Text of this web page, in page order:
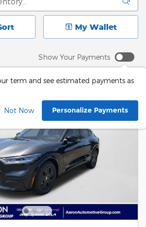
My Wallet
Show Your Payments
term and see estimated payments as
Not Now Personalize Payments